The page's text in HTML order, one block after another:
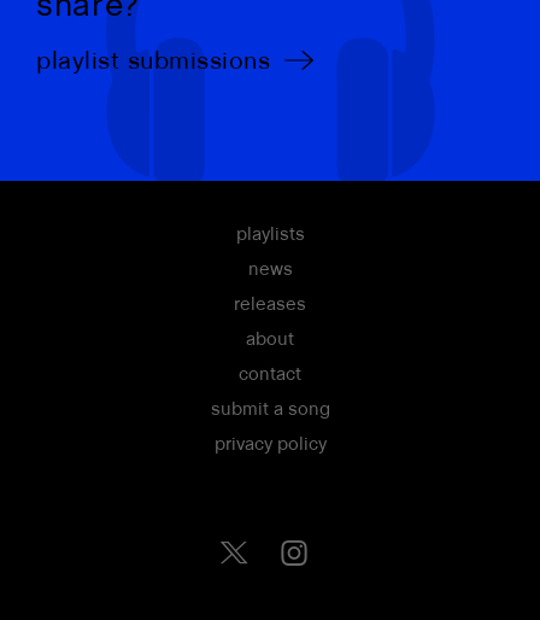
playlist submissions
playlists
news
releases
about
contact
submit a song
privacy policy